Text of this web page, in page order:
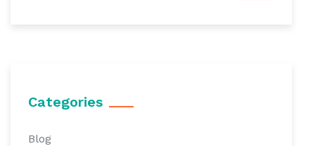
Categories
Blog